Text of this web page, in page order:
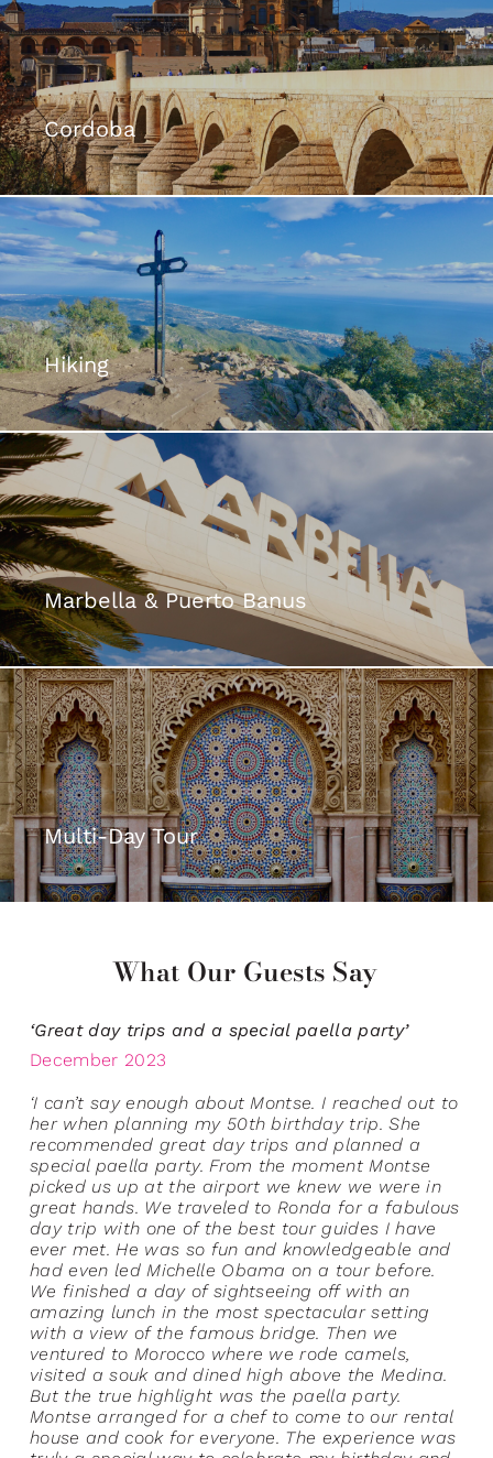
Cordoba
Hiking
Marbella & Puerto Banus
Multi-Day Tour
What Our Guests Say
‘Great day trips and a special paella party’
December 2023
‘I can’t say enough about Montse. I reached out to
her when planning my 50th birthday trip. She
recommended great day trips and planned a
special paella party. From the moment Montse
picked us up at the airport we knew we were in
great hands. We traveled to Ronda for a fabulous
day trip with one of the best tour guides I have
ever met. He was so fun and knowledgeable and
had even led Michelle Obama on a tour before.
We finished a day of sightseeing off with an
amazing lunch in the most spectacular setting
with a view of the famous bridge. Then we
ventured to Morocco where we rode camels,
visited a souk and dined high above the Medina.
But the true highlight was the paella party.
Montse arranged for a chef to come to our rental
house and cook for everyone. The experience was